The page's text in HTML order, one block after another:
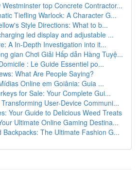
Westminster top Concrete Contractor...
Tiefling Warlock: A Character G...
Style Directions: What to b...
led display and adjustable ...
A In-Depth Investigation into it...
gian Chơi Giải Hấp dẫn Hàng Tuyệ...
: Le Guide Essentiel po...
What Are People Saying?
Online em Goiânia: Guia ...
for Sale: Your Complete Gui...
User-Device Communi...
Your Guide to Delicious Weed Treats
Ultimate Online Gaming Destina...
Backpacks: The Ultimate Fashion G...